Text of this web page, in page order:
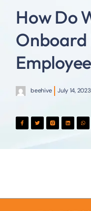
How Do
Onboard
beehive July 14, 2023